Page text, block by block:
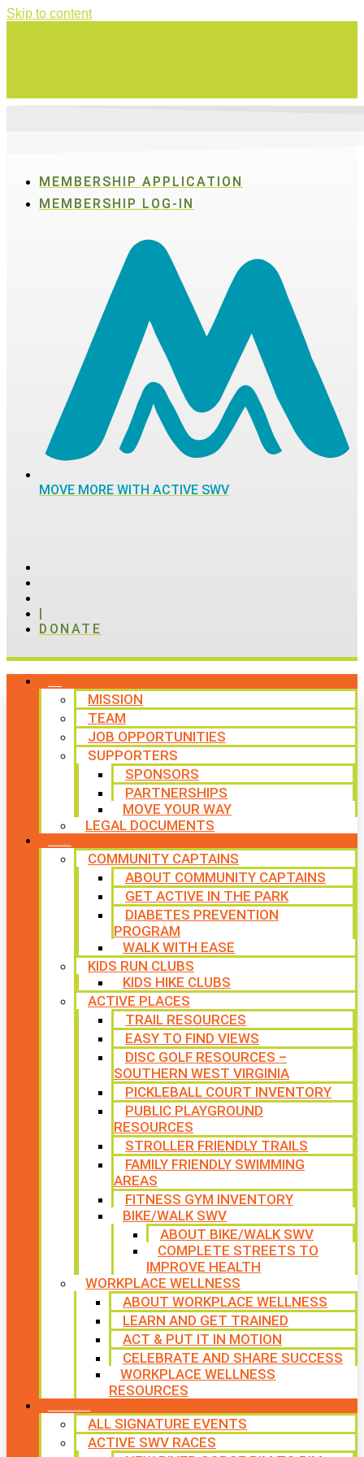
Skip to content
MEMBERSHIP APPLICATION
MEMBERSHIP LOG-IN
MOVE MORE WITH ACTIVE SWV
|
DONATE
MISSION
TEAM
JOB OPPORTUNITIES
SUPPORTERS
SPONSORS
PARTNERSHIPS
MOVE YOUR WAY
LEGAL DOCUMENTS
COMMUNITY CAPTAINS
ABOUT COMMUNITY CAPTAINS
GET ACTIVE IN THE PARK
DIABETES PREVENTION
PROGRAM
WALK WITH EASE
KIDS RUN CLUBS
KIDS HIKE CLUBS
ACTIVE PLACES
TRAIL RESOURCES
EASY TO FIND VIEWS
DISC GOLF RESOURCES –
SOUTHERN WEST VIRGINIA
PICKLEBALL COURT INVENTORY
PUBLIC PLAYGROUND
RESOURCES
STROLLER FRIENDLY TRAILS
FAMILY FRIENDLY SWIMMING
AREAS
FITNESS GYM INVENTORY
BIKE/WALK SWV
ABOUT BIKE/WALK SWV
COMPLETE STREETS TO
IMPROVE HEALTH
WORKPLACE WELLNESS
ABOUT WORKPLACE WELLNESS
LEARN AND GET TRAINED
ACT & PUT IT IN MOTION
CELEBRATE AND SHARE SUCCESS
WORKPLACE WELLNESS
RESOURCES
ALL SIGNATURE EVENTS
ACTIVE SWV RACES